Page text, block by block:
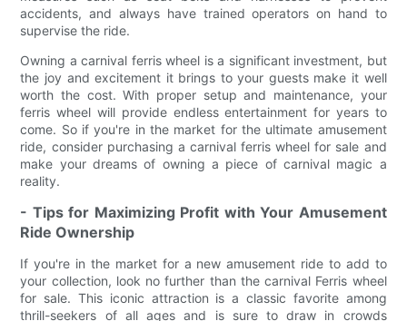
accidents, and always have trained operators on hand to
supervise the ride.
Owning a carnival ferris wheel is a significant investment, but
the joy and excitement it brings to your guests make it well
worth the cost. With proper setup and maintenance, your
ferris wheel will provide endless entertainment for years to
come. So if you're in the market for the ultimate amusement
ride, consider purchasing a carnival ferris wheel for sale and
make your dreams of owning a piece of carnival magic a
reality.
- Tips for Maximizing Profit with Your Amusement
Ride Ownership
If you're in the market for a new amusement ride to add to
your collection, look no further than the carnival Ferris wheel
for sale. This iconic attraction is a classic favorite among
thrill-seekers of all ages and is sure to draw in crowds